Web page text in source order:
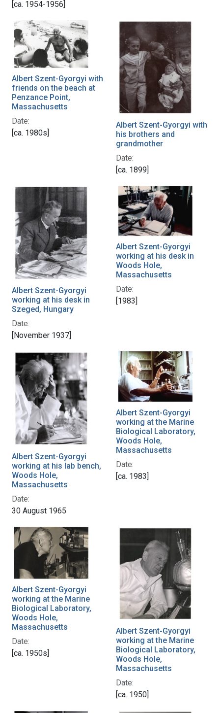
[ca. 1954-1956]
Albert Szent-Gyorgyi with
friends on the beach at
Penzance Point,
Massachusetts
Date:
[ca. 1980s]
Albert Szent-Gyorgyi with
his brothers and
grandmother
Date:
[ca. 1899]
Albert Szent-Gyorgyi
working at his desk in
Szeged, Hungary
Date:
[November 1937]
Albert Szent-Gyorgyi
working at his desk in
Woods Hole,
Massachusetts
Date:
[1983]
Albert Szent-Gyorgyi
working at his lab bench,
Woods Hole,
Massachusetts
Date:
30 August 1965
Albert Szent-Gyorgyi
working at the Marine
Biological Laboratory,
Woods Hole,
Massachusetts
Date:
[ca. 1983]
Albert Szent-Gyorgyi
working at the Marine
Biological Laboratory,
Woods Hole,
Massachusetts
Date:
[ca. 1950s]
Albert Szent-Gyorgyi
working at the Marine
Biological Laboratory,
Woods Hole,
Massachusetts
Date:
[ca. 1950]